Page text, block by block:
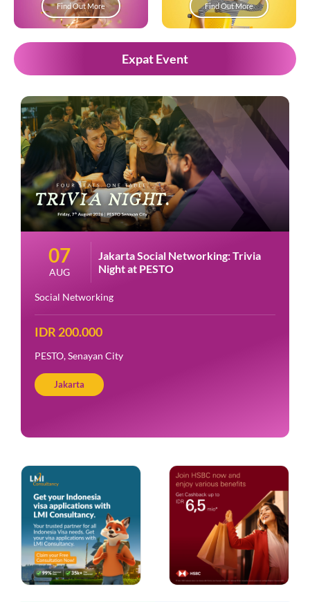
Find Out More Find Out More
Expat Event
07
AUG
Jakarta Social Networking: Trivia
Night at PESTO
Social Networking
IDR 200.000
PESTO, Senayan City
Jakarta